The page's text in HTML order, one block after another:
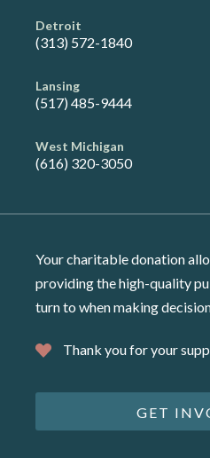
Detroit
(313) 572-1840
Lansing
(517) 485-9444
West Michigan
(616) 320-3050
Your charitable donation
providing the high-quality
turn to when making
Thank you for your
GET